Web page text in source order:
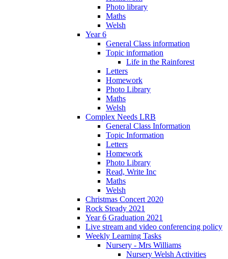
Photo library
Maths
Welsh
Year 6
General Class information
Topic information
Life in the Rainforest
Letters
Homework
Photo Library
Maths
Welsh
Complex Needs LRB
General Class Information
Topic Information
Letters
Homework
Photo Library
Read, Write Inc
Maths
Welsh
Christmas Concert 2020
Rock Steady 2021
Year 6 Graduation 2021
Live stream and video conferencing policy
Weekly Learning Tasks
Nursery - Mrs Williams
Nursery Welsh Activities